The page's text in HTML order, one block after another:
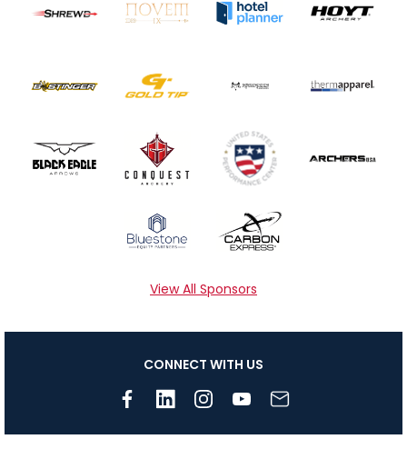
View All Sponsors
CONNECT WITH US